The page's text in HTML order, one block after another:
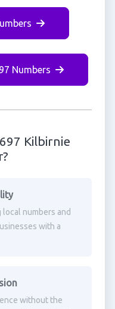
Numbers
Kilbirnie
numbers and
with a
without the